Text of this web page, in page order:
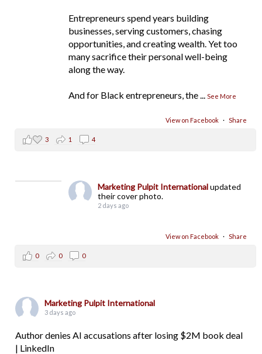
Entrepreneurs spend years building
businesses, serving customers, chasing
opportunities, and creating wealth. Yet too
many sacrifice their personal well-being
along the way.
And for Black entrepreneurs, the See More
View on Facebook · Share
3 1 4
Marketing Pulpit Internationalupdated
their cover photo.
2 days ago
View on Facebook · Share
0 0 0
Marketing Pulpit International
3 days ago
Author denies AI accusations after losing $2M book deal
| LinkedIn